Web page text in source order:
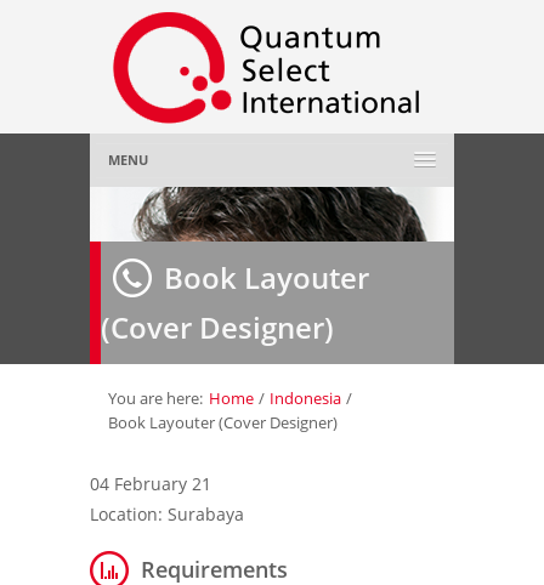
MENU
Home
About Us»
Employer»
Job Seeker»
Contact Us
Book Layouter
(Cover Designer)
You are here: Home / Indonesia /
Book Layouter (Cover Designer)
04 February 21
Location: Surabaya
Requirements